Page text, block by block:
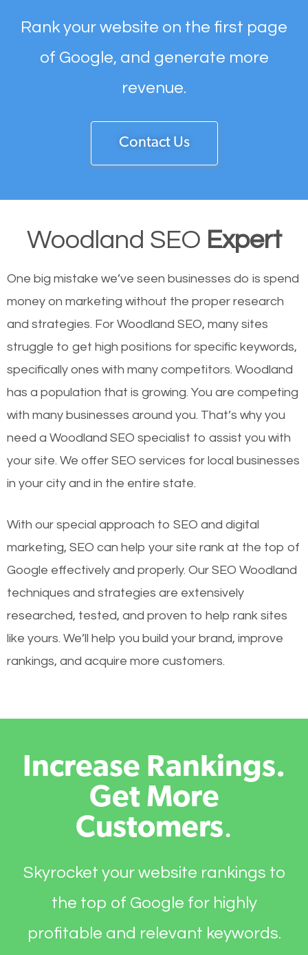
Rank your website on the first page
of Google, and generate more
revenue.
Contact Us
Woodland SEO Expert
One big mistake we’ve seen businesses do is spend
money on marketing without the proper research
and strategies. For Woodland SEO, many sites
struggle to get high positions for specific keywords,
specifically ones with many competitors. Woodland
has a population that is growing. You are competing
with many businesses around you. That’s why you
need a Woodland SEO specialist to assist you with
your site. We offer SEO services for local businesses
in your city and in the entire state.
With our special approach to SEO and digital
marketing, SEO can help your site rank at the top of
Google effectively and properly. Our SEO Woodland
techniques and strategies are extensively
researched, tested, and proven to help rank sites
like yours. We’ll help you build your brand, improve
rankings, and acquire more customers.
Increase Rankings.
Get More
Customers.
Skyrocket your website rankings to
the top of Google for highly
profitable and relevant keywords.